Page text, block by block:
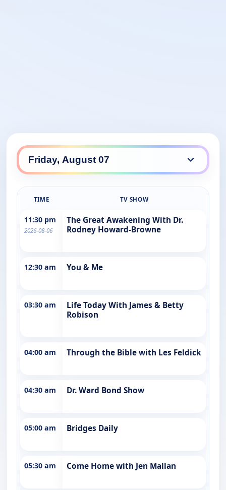
TIME TV SHOW
11:30 pm
2026-08-06
The Great Awakening With Dr.
Rodney Howard-Browne
12:30 am You & Me
03:30 am
Life Today With James & Betty
Robison
04:00 am Through the Bible with Les Feldick
04:30 am Dr. Ward Bond Show
05:00 am Bridges Daily
05:30 am Come Home with Jen Mallan